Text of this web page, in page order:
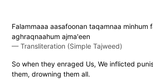
Falammaaa aasafoonan taqamnaa minhum
aghraqnaahum ajma'een
— Transliteration (Simple Tajweed)
So when they enraged Us, We inflicted
them, drowning them all.